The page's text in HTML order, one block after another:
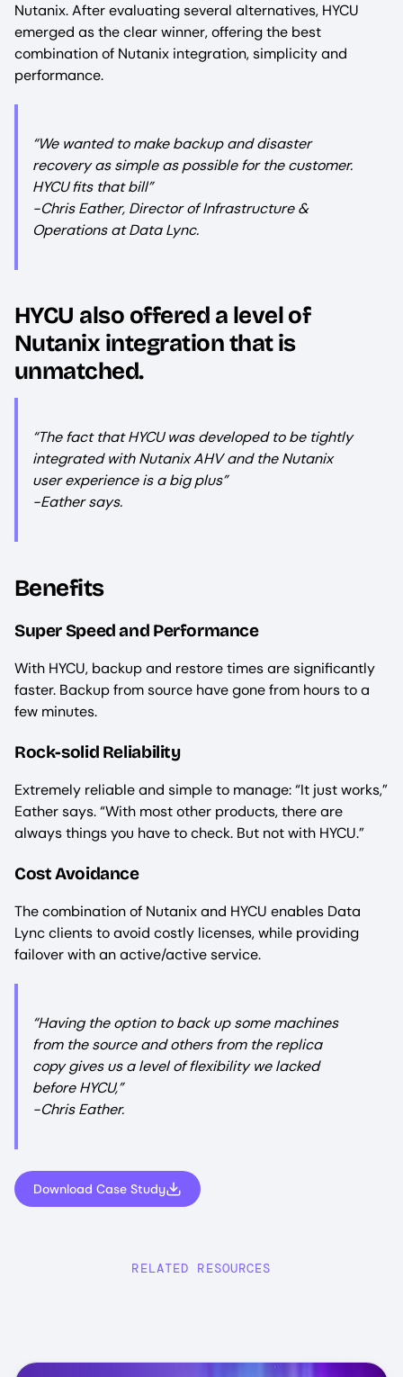
Nutanix. After evaluating several alternatives, HYCU
emerged as the clear winner, offering the best
combination of Nutanix integration, simplicity and
performance.
“We wanted to make backup and disaster
recovery as simple as possible for the customer.
HYCU fits that bill”
-Chris Eather, Director of Infrastructure &
Operations at Data Lync.
HYCU also offered a level of
Nutanix integration that is
unmatched.
“The fact that HYCU was developed to be tightly
integrated with Nutanix AHV and the Nutanix
user experience is a big plus”
-Eather says.
Benefits
Super Speed and Performance
With HYCU, backup and restore times are significantly
faster. Backup from source have gone from hours to a
few minutes.
Rock-solid Reliability
Extremely reliable and simple to manage: “It just works,”
Eather says. “With most other products, there are
always things you have to check. But not with HYCU.”
Cost Avoidance
The combination of Nutanix and HYCU enables Data
Lync clients to avoid costly licenses, while providing
failover with an active/active service.
“Having the option to back up some machines
from the source and others from the replica
copy gives us a level of flexibility we lacked
before HYCU,”
-Chris Eather.
Download Case Study
RELATED RESOURCES